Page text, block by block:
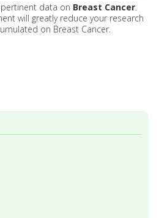
data on Breast Cancer.
will greatly reduce your research
on Breast Cancer.